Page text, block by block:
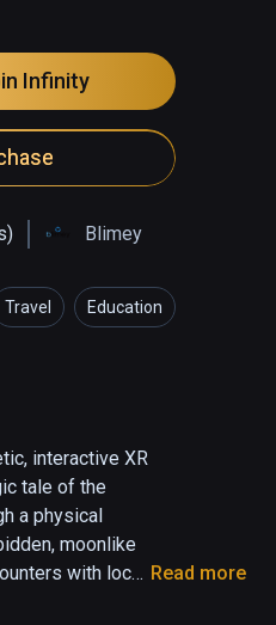
Infinity
Blimey
Travel Education
interactive XR
tale of the
a physical
moonlike
with local Read more